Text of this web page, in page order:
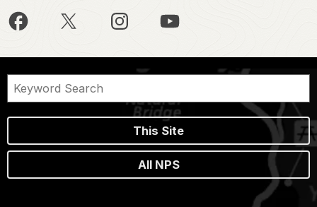
This Site
All NPS